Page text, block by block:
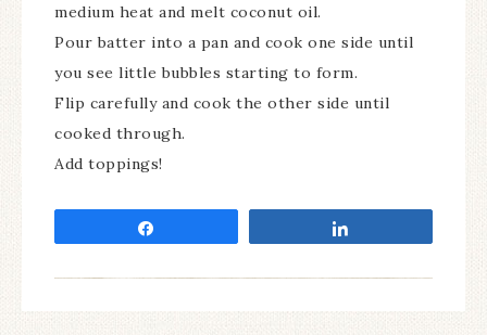
medium heat and melt coconut oil.
Pour batter into a pan and cook one side until
you see little bubbles starting to form.
Flip carefully and cook the other side until
cooked through.
Add toppings!